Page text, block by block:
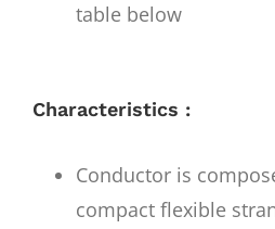
table below
Characteristics :
Conductor is
compact flexible